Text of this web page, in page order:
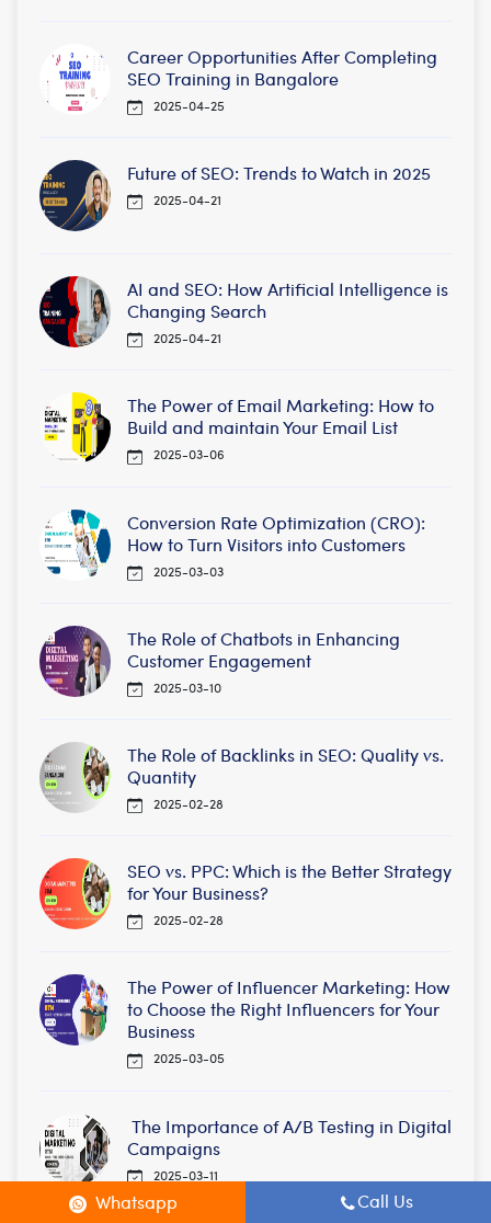
Career Opportunities After Completing
SEO Training in Bangalore
2025-04-25
Future of SEO: Trends to Watch in 2025
2025-04-21
AI and SEO: How Artificial Intelligence is
Changing Search
2025-04-21
The Power of Email Marketing: How to
Build and maintain Your Email List
2025-03-06
Conversion Rate Optimization (CRO):
How to Turn Visitors into Customers
2025-03-03
The Role of Chatbots in Enhancing
Customer Engagement
2025-03-10
The Role of Backlinks in SEO: Quality vs.
Quantity
2025-02-28
SEO vs. PPC: Which is the Better Strategy
for Your Business?
2025-02-28
The Power of Influencer Marketing: How
to Choose the Right Influencers for Your
Business
2025-03-05
The Importance of A/B Testing in Digital
Campaigns
2025-03-11
Whatsapp Call Us